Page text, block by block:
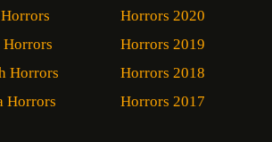
Horrors
Horrors
Horrors
Horrors 2020
Horrors 2019
Horrors 2018
Horrors 2017